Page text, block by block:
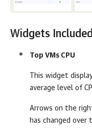
Widgets Included
Top VMs CPU
This widget
average level of
Arrows on the
has changed over